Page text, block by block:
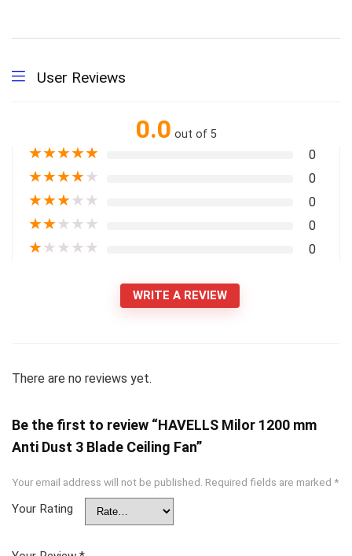
User Reviews
0.0 out of 5
★★★★★ 0
★★★★★ 0
★★★★★ 0
★★★★★ 0
★★★★★ 0
WRITE A REVIEW
There are no reviews yet.
Be the first to review “HAVELLS Milor 1200 mm
Anti Dust 3 Blade Ceiling Fan”
Your email address will not be published. Required fields are marked *
Your Rating